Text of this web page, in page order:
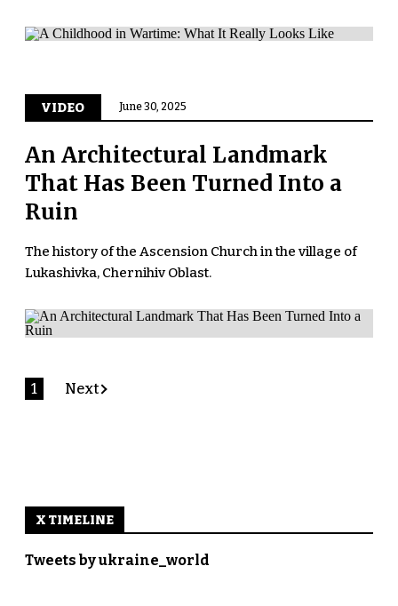
VIDEO June 30, 2025
An Architectural Landmark
That Has Been Turned Into a
Ruin
The history of the Ascension Church in the village of
Lukashivka, Chernihiv Oblast.
1 Next
X TIMELINE
Tweets by ukraine_world